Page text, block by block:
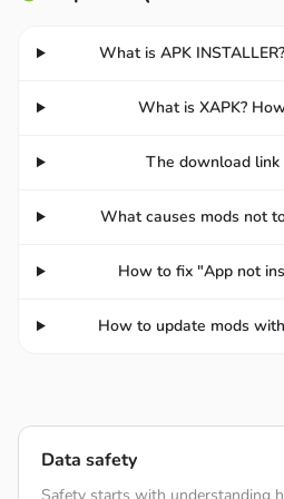
Flying a plane in the simulator
life. In Flight Pilot Simulator 3D,
variety of activities. Investigate
What is APK
What is XAPK?
The download link
What causes mods not
How to fix "App not
How to update mods
Data safety
Safety starts with understanding